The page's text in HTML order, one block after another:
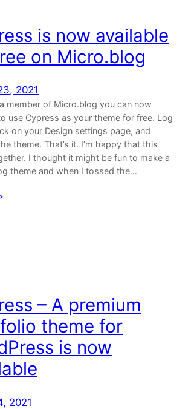
is now available
on Micro.blog
2021
a member of Micro.blog you can now
use Cypress as your theme for free. Log
on your Design settings page, and
theme. That’s it. I’m happy that this
I thought it might be fun to make a
theme and when I tossed the…
– A premium
theme for
is now
2021